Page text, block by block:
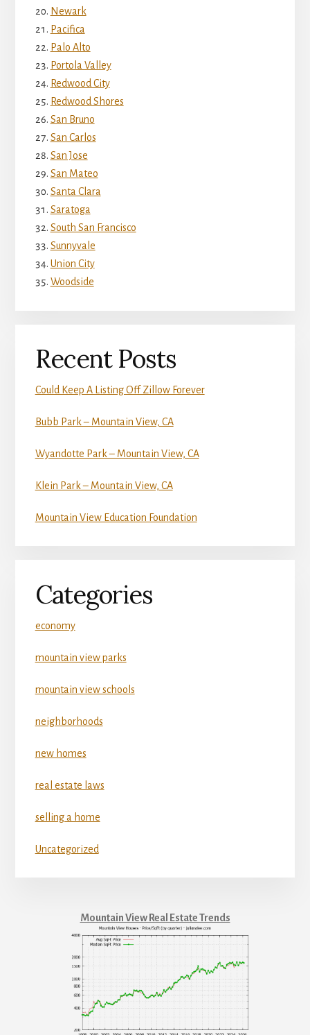
Newark
Pacifica
Palo Alto
Portola Valley
Redwood City
Redwood Shores
San Bruno
San Carlos
San Jose
San Mateo
Santa Clara
Saratoga
South San Francisco
Sunnyvale
Union City
Woodside
Recent Posts
Could Keep A Listing Off Zillow Forever
Bubb Park – Mountain View, CA
Wyandotte Park – Mountain View, CA
Klein Park – Mountain View, CA
Mountain View Education Foundation
Categories
economy
mountain view parks
mountain view schools
neighborhoods
new homes
real estate laws
selling a home
Uncategorized
Mountain View Real Estate Trends